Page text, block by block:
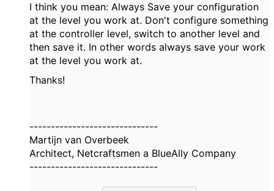
I think you mean: Always Save your configuration
at the level you work at. Don't configure something
at the controller level, switch to another level and
then save it. In other words always save your work
at the level you work at.
Thanks!
------------------------------
Martijn van Overbeek
Architect, Netcraftsmen a BlueAlly Company
------------------------------